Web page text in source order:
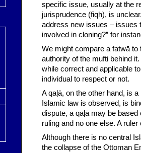
specific issue, usually at the
jurisprudence (fiqh), is
address new issues – issues
involved in cloning?” for
We might compare a fatwā to
authority of the mufti behind
while correct and applicable
individual to respect or not.
A qaļā, on the other hand, is
Islamic law is observed, is
dispute, a qaļā may be
ruling and no one else. A
Although there is no central
the collapse of the Ottoman